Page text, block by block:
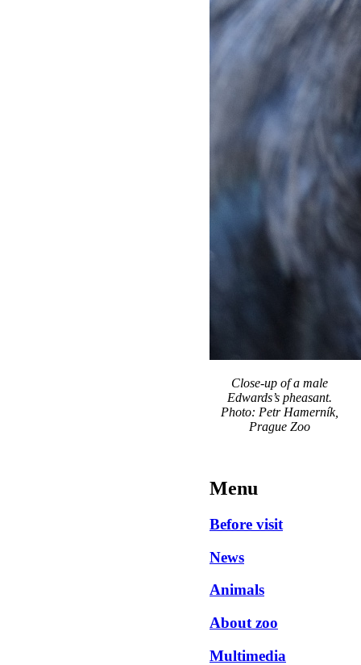
Close-up of a male
Edwards’s pheasant.
Photo: Petr Hamerník,
Prague Zoo
Menu
Before visit
News
Animals
About zoo
Multimedia